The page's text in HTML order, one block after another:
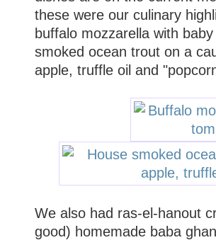
these were our culinary
buffalo mozzarella with
smoked ocean trout on a
apple, truffle oil and
We also had ras-el-hanout
good) homemade baba